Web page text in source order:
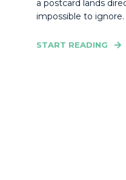
a postcard lands
impossible to
START READING